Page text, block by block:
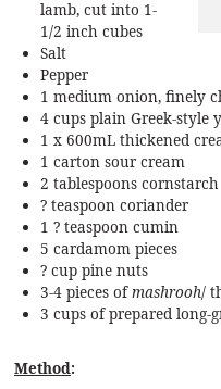
lamb, cut into 1-
1/2 inch cubes
Salt
Pepper
1 medium onion, finely
4 cups plain Greek-style
1 x 600mL thickened
1 carton sour cream
2 tablespoons cornstarch
? teaspoon coriander
1 ? teaspoon cumin
5 cardamom pieces
? cup pine nuts
3-4 pieces ofmashrooh/
3 cups of prepared long-
Method: